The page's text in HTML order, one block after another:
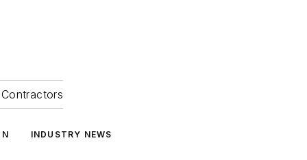
INDUSTRY NEWS